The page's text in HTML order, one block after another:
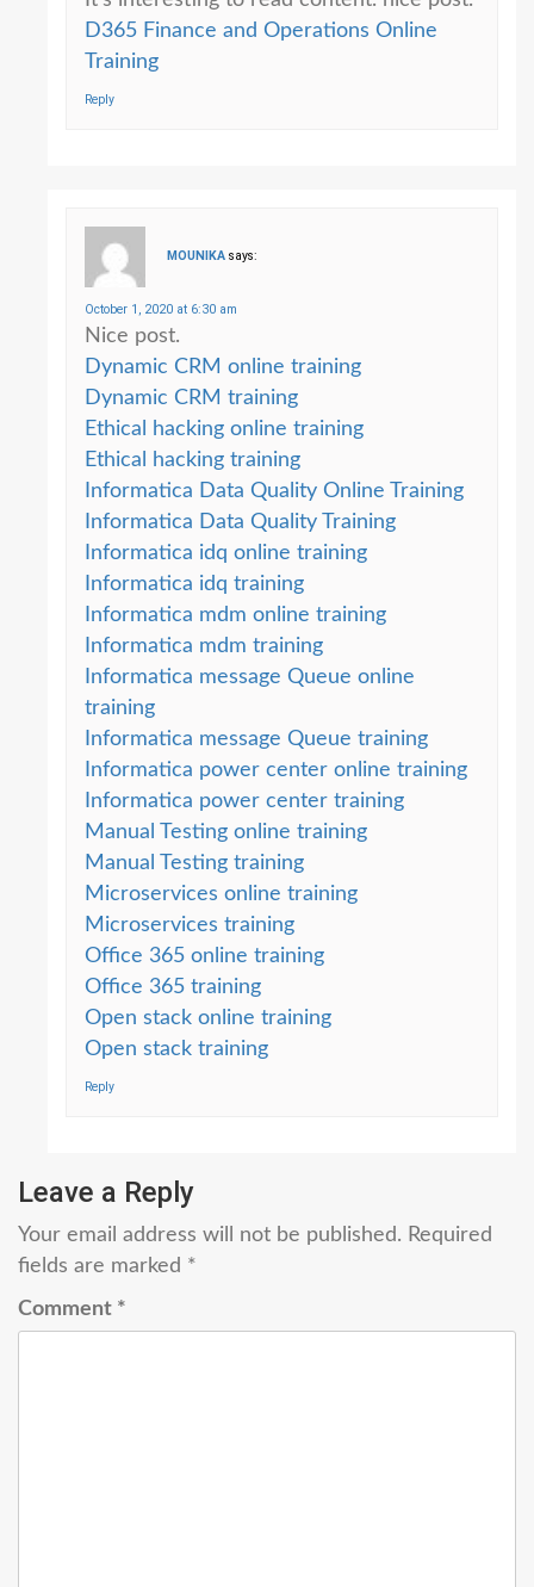
D365 Finance and Operations Online
Training
Reply
MOUNIKA says:
October 1, 2020 at 6:30 am
Nice post.
Dynamic CRM online training
Dynamic CRM training
Ethical hacking online training
Ethical hacking training
Informatica Data Quality Online Training
Informatica Data Quality Training
Informatica idq online training
Informatica idq training
Informatica mdm online training
Informatica mdm training
Informatica message Queue online
training
Informatica message Queue training
Informatica power center online training
Informatica power center training
Manual Testing online training
Manual Testing training
Microservices online training
Microservices training
Office 365 online training
Office 365 training
Open stack online training
Open stack training
Reply
Leave a Reply
Your email address will not be published. Required
fields are marked *
Comment *